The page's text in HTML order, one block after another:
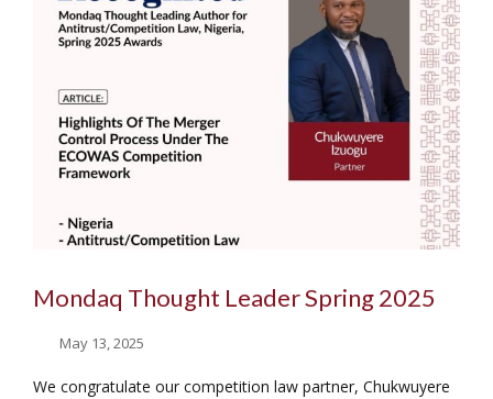
Mondaq Thought Leader Spring 2025
May 13, 2025
We congratulate our competition law partner, Chukwuyere